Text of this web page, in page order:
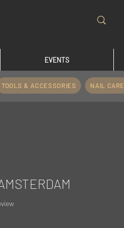
EVENTS
TOOLS & ACCESSORIES NAIL CARE
stars based on 1 review